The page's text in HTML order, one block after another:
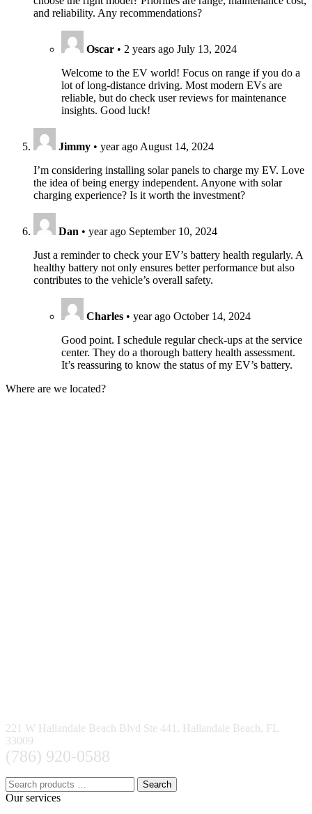
and reliability. Any recommendations?
Oscar • 2 years ago July 13, 2024
Welcome to the EV world! Focus on range if you do a
lot of long-distance driving. Most modern EVs are
reliable, but do check user reviews for maintenance
insights. Good luck!
Jimmy • year ago August 14, 2024
I’m considering installing solar panels to charge my EV. Love
the idea of being energy independent. Anyone with solar
charging experience? Is it worth the investment?
Dan • year ago September 10, 2024
Just a reminder to check your EV’s battery health regularly. A
healthy battery not only ensures better performance but also
contributes to the vehicle’s overall safety.
Charles • year ago October 14, 2024
Good point. I schedule regular check-ups at the service
center. They do a thorough battery health assessment.
It’s reassuring to know the status of my EV’s battery.
Where are we located?
221 W Hallandale Beach Blvd Ste 441, Hallandale Beach, FL
33009
(786) 920-0588
Search
Our services